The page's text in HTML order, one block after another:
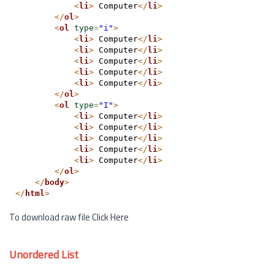
<li > Computer</li >
</ol >
<ol type="i">
<li > Computer</li >
<li > Computer</li >
<li > Computer</li >
<li > Computer</li >
<li > Computer</li >
</ol >
<ol type="I">
<li > Computer</li >
<li > Computer</li >
<li > Computer</li >
<li > Computer</li >
<li > Computer</li >
</ol >
</ body>
</ html >
To download raw fileClick Here
Unordered List